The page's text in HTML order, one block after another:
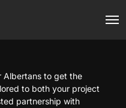
Albertans to get the
to both your project
partnership with